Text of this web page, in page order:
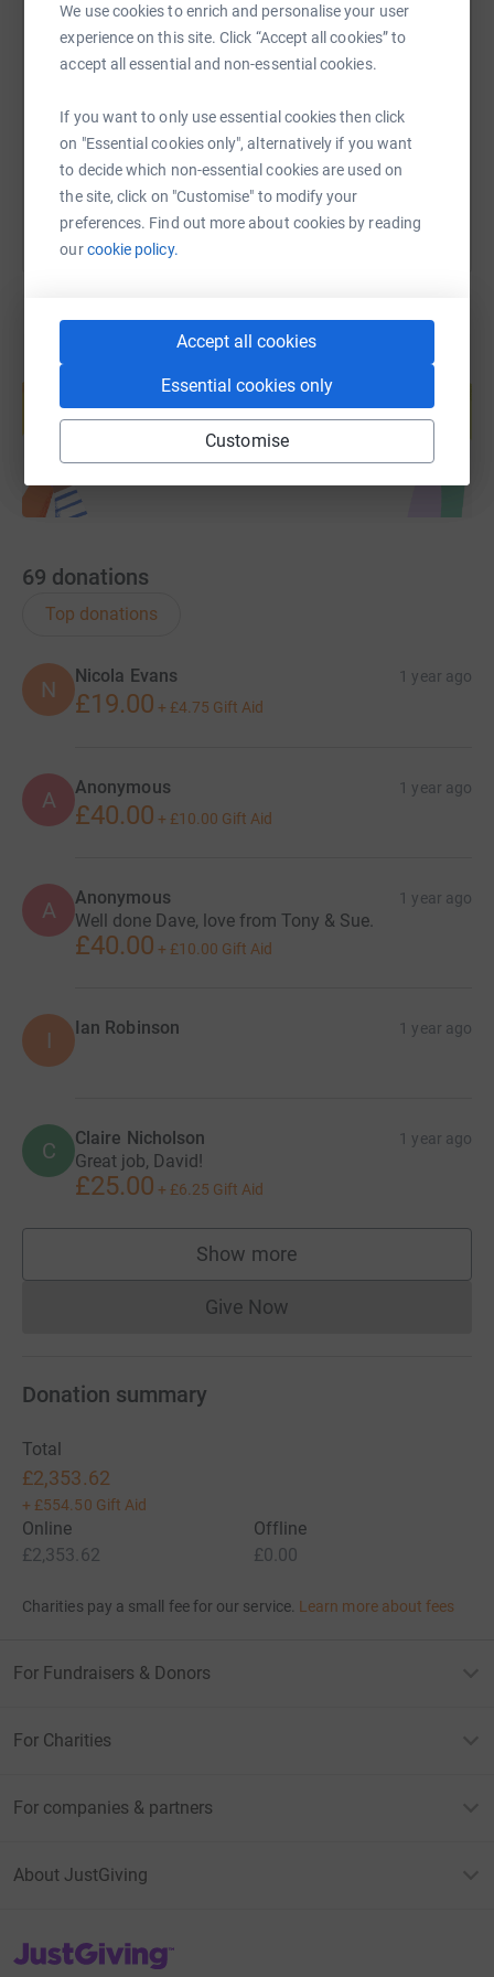
We use cookies to enrich and personalise your user
experience on this site. Click “Accept all cookies” to
accept all essential and non-essential cookies.
If you want to only use essential cookies then click
on "Essential cookies only", alternatively if you want
to decide which non-essential cookies are used on
the site, click on "Customise" to modify your
preferences. Find out more about cookies by reading
ourcookie policy.
Accept all cookies
Essential cookies only
Customise
SMS X Email TikTok QR code
You can also help by sharing this link on:
help support a cause
Start fundraising
69 donations
Top donations
N
Nicola Evans 1 year ago
£19.00 + £4.75 Gift Aid
A Anonymous 1 year ago
£40.00 + £10.00 Gift Aid
A Anonymous 1 year ago
Well done Dave, love from Tony & Sue.
£40.00 + £10.00 Gift Aid
I Ian Robinson 1 year ago
C Claire Nicholson 1 year ago
Great job, David!
£25.00 + £6.25 Gift Aid
Show more
supporters
Give NowDonations cannot currently
Donation summary
Total
£2,353.62
+ £554.50 Gift Aid
Online
£2,353.62
Offline
£0.00
Charities pay a small fee for our service. Learn more about fees
For Fundraisers & Donors
For Charities
For companies & partners
About JustGiving
JustGiving’s homepage